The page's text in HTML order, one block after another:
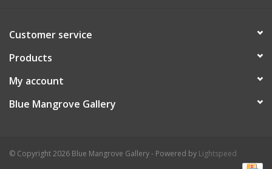
Customer service
Products
My account
Blue Mangrove Gallery
© Copyright 2026 Blue Mangrove Gallery - Powered by Lightspeed